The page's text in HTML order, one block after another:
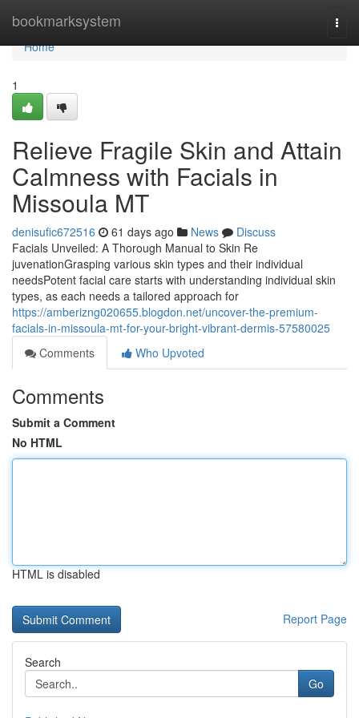
bookmarksystem
Home
Home
1
Relieve Fragile Skin and Attain
Calmness with Facials in
Missoula MT
denisufic672516 61 days ago News
Discuss
Facials Unveiled: A Thorough Manual to Skin Re
juvenationGrasping various skin types and their individual
needsPotent facial care starts with understanding individual skin
types, as each needs a tailored approach for
https://amberizng020655.blogdon.net/uncover-the-premium-
facials-in-missoula-mt-for-your-bright-vibrant-dermis-57580025
Comments
Who Upvoted
Comments
Submit a Comment
No HTML
HTML is disabled
Report Page
Search
Go